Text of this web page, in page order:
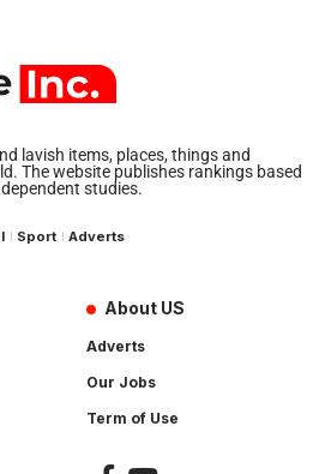
lavish items, places, things and
The website publishes rankings based
studies.
Sport Adverts
About US
Adverts
Our Jobs
Term of Use